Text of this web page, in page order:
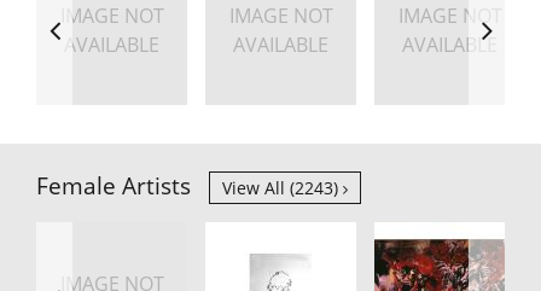
IMAGE NOT
AVAILABLE
IMAGE NOT
AVAILABLE
IMAGE NOT
AVAILABLE
Female Artists View All (2243)
IMAGE NOT